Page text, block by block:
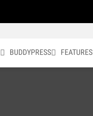
BUDDYPRESS FEATURES